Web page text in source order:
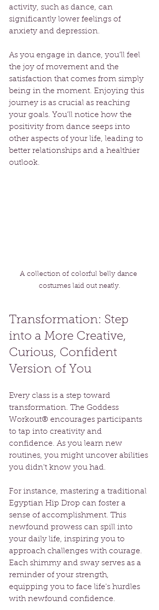
activity, such as dance, can
significantly lower feelings of
anxiety and depression.
As you engage in dance, you’ll feel
the joy of movement and the
satisfaction that comes from simply
being in the moment. Enjoying this
journey is as crucial as reaching
your goals. You'll notice how the
positivity from dance seeps into
other aspects of your life, leading to
better relationships and a healthier
outlook.
A collection of colorful belly dance
costumes laid out neatly.
Transformation: Step
into a More Creative,
Curious, Confident
Version of You
Every class is a step toward
transformation. The Goddess
Workout® encourages participants
to tap into creativity and
confidence. As you learn new
routines, you might uncover abilities
you didn't know you had.
For instance, mastering a traditional
Egyptian Hip Drop can foster a
sense of accomplishment. This
newfound prowess can spill into
your daily life, inspiring you to
approach challenges with courage.
Each shimmy and sway serves as a
reminder of your strength,
equipping you to face life's hurdles
with newfound confidence.